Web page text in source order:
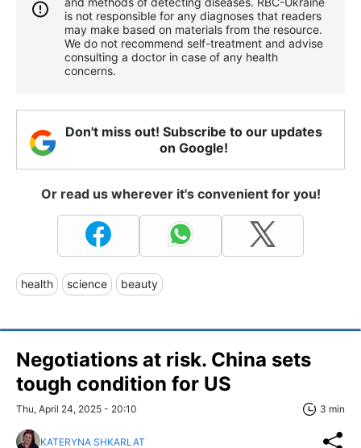
is not responsible for any diagnoses that readers
may make based on materials from the resource.
We do not recommend self-treatment and advise
consulting a doctor in case of any health
concerns.
Don't miss out! Subscribe to our updates
on Google!
Or read us wherever it's convenient for you!
health science beauty
Negotiations at risk. China sets
tough condition for US
Thu, April 24, 2025 - 20:10 3 min
KATERYNA SHKARLAT